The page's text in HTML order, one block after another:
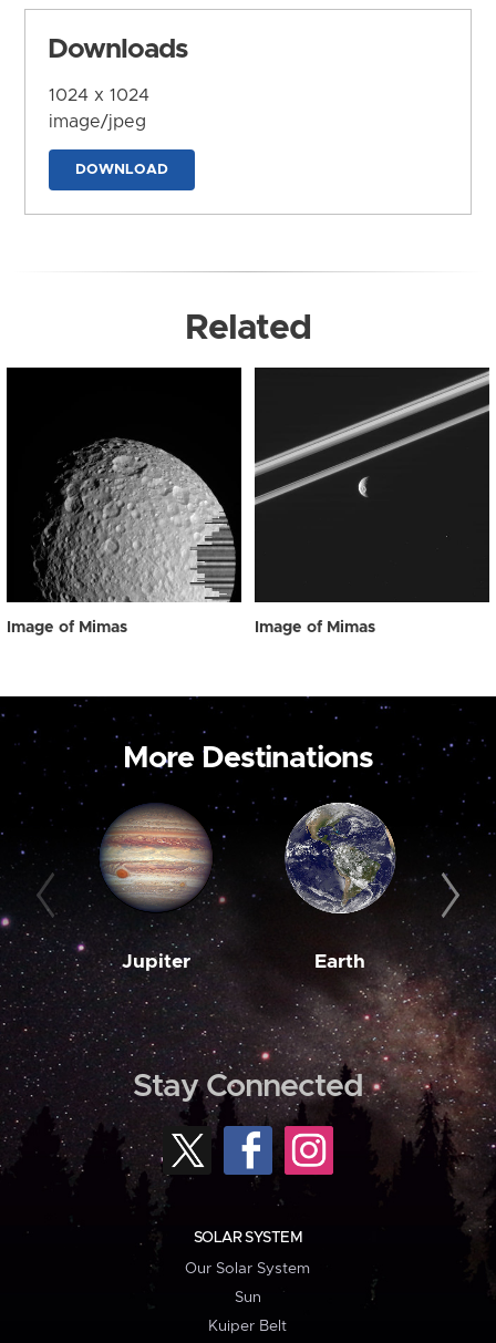
Downloads
1024 x 1024
image/jpeg
DOWNLOAD
Related
Image of Mimas Image of Mimas
More Destinations
Jupiter Earth
Stay Connected
SOLAR SYSTEM
Our Solar System
Sun
Kuiper Belt